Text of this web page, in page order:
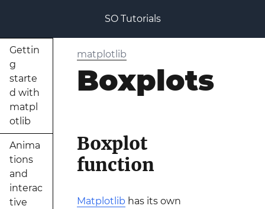
SO Tutorials
Gettin
g
starte
d with
matpl
otlib
Anima
tions
and
interac
tive
matplotlib
Boxplots
Boxplot
function
Matplotlib has its own